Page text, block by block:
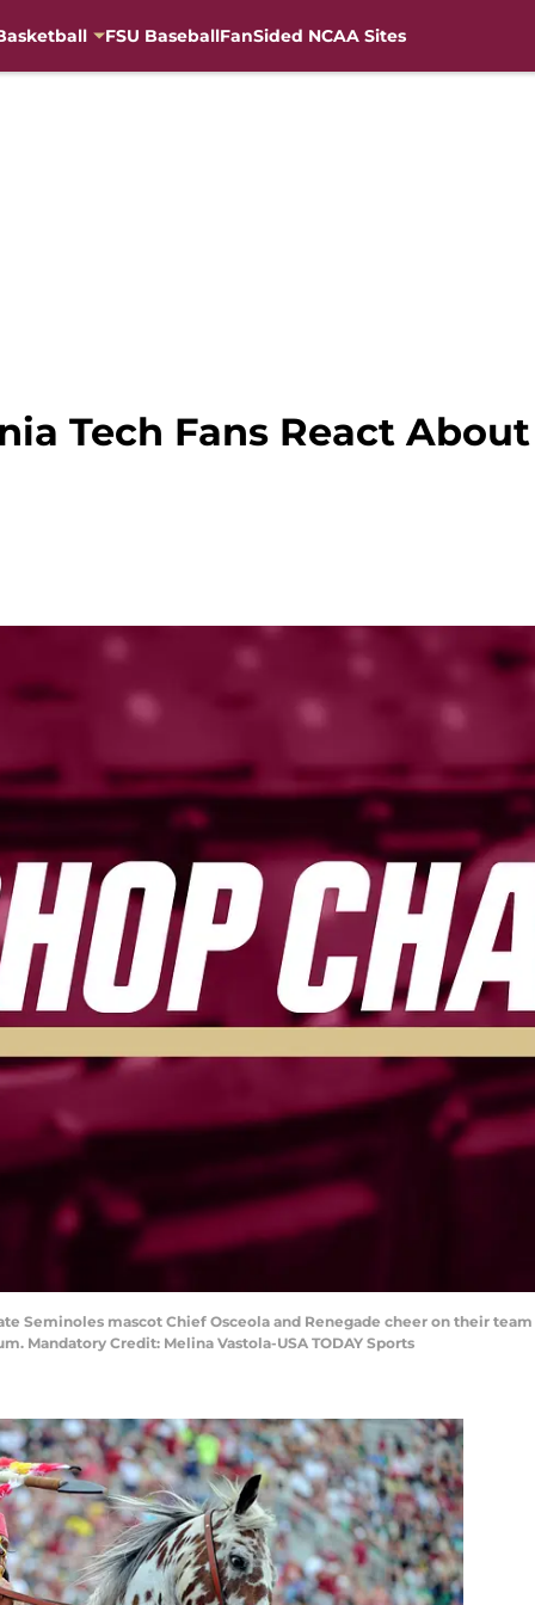
FSU BaseballFanSided NCAA Sites
Tech Fans React
Seminoles mascot Chief Osceola and Renegade cheer on their
Mandatory Credit: Melina Vastola-USA TODAY Sports